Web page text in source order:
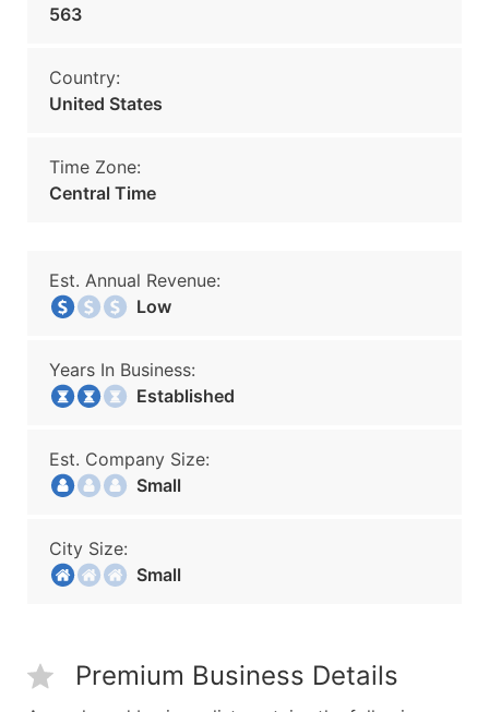
563
Country:
United States
Time Zone:
Central Time
Est. Annual Revenue:
Low
Years In Business:
Established
Est. Company Size:
Small
City Size:
Small
Premium Business Details